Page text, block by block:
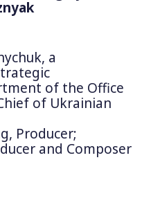
a
of the Office
of Ukrainian
Producer;
and Composer